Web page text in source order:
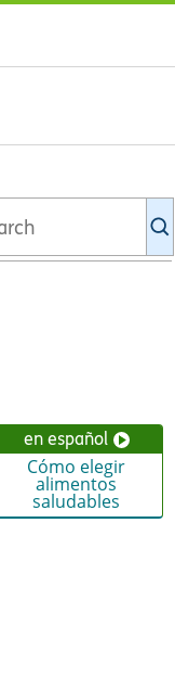
en español
Cómo elegir
alimentos
saludables